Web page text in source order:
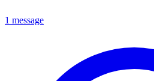
1 message